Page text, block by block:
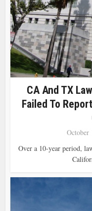
CA And TX
Failed To
October
Over a 10-year period,